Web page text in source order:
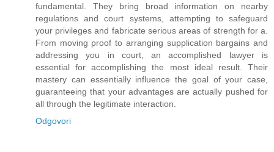
fundamental. They bring broad information on nearby
regulations and court systems, attempting to safeguard
your privileges and fabricate serious areas of strength for a.
From moving proof to arranging supplication bargains and
addressing you in court, an accomplished lawyer is
essential for accomplishing the most ideal result. Their
mastery can essentially influence the goal of your case,
guaranteeing that your advantages are actually pushed for
all through the legitimate interaction.
Odgovori